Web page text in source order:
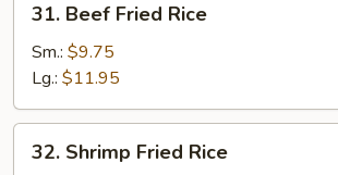
Beef
Fried
Rice
31. Beef Fried Rice
Sm.: $9.75
Lg.: $11.95
Shrimp
32. Shrimp Fried Rice